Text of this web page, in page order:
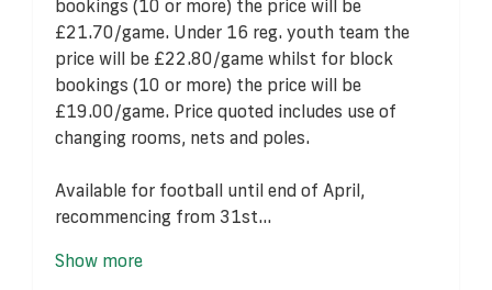
bookings (10 or more) the price will be
£21.70/game. Under 16 reg. youth team the
price will be £22.80/game whilst for block
bookings (10 or more) the price will be
£19.00/game. Price quoted includes use of
changing rooms, nets and poles.
Available for football until end of April,
recommencing from 31st...
Show more